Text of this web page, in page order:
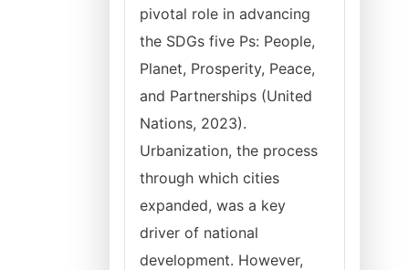
pivotal role in advancing
the SDGs five Ps: People,
Planet, Prosperity, Peace,
and Partnerships (United
Nations, 2023).
Urbanization, the process
through which cities
expanded, was a key
driver of national
development. However,